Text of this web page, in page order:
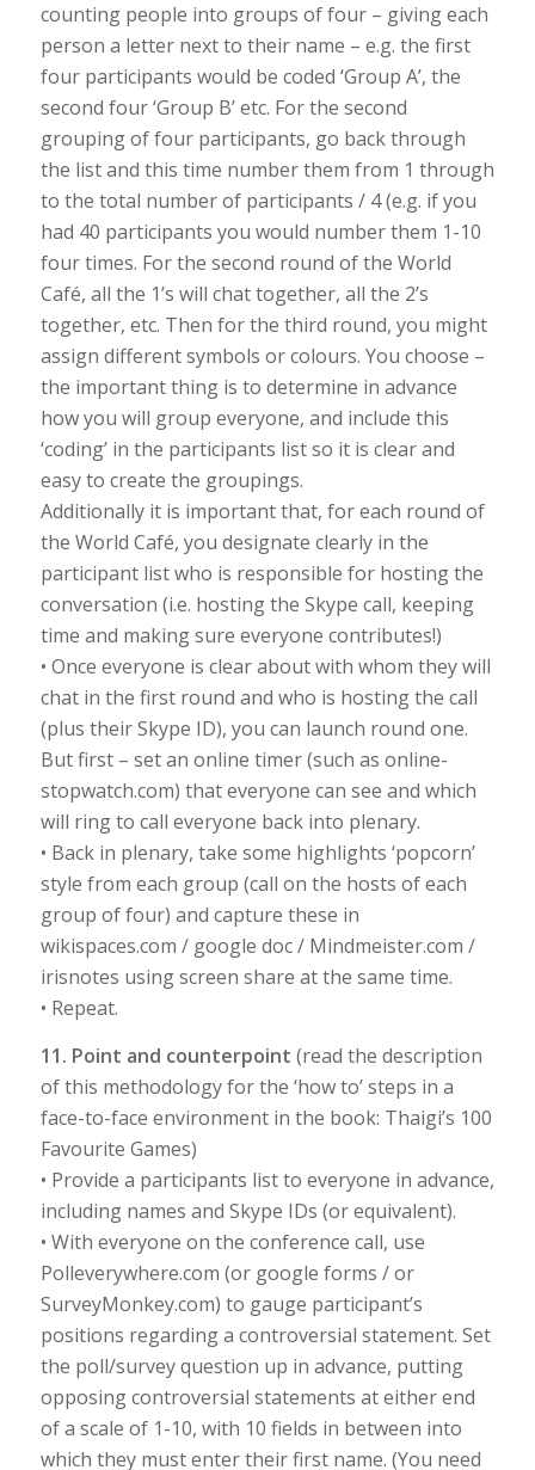
counting people into groups of four – giving each
person a letter next to their name – e.g. the first
four participants would be coded ‘Group A’, the
second four ‘Group B’ etc. For the second
grouping of four participants, go back through
the list and this time number them from 1 through
to the total number of participants / 4 (e.g. if you
had 40 participants you would number them 1-10
four times. For the second round of the World
Café, all the 1’s will chat together, all the 2’s
together, etc. Then for the third round, you might
assign different symbols or colours. You choose –
the important thing is to determine in advance
how you will group everyone, and include this
‘coding’ in the participants list so it is clear and
easy to create the groupings.
Additionally it is important that, for each round of
the World Café, you designate clearly in the
participant list who is responsible for hosting the
conversation (i.e. hosting the Skype call, keeping
time and making sure everyone contributes!)
• Once everyone is clear about with whom they will
chat in the first round and who is hosting the call
(plus their Skype ID), you can launch round one.
But first – set an online timer (such as online-
stopwatch.com) that everyone can see and which
will ring to call everyone back into plenary.
• Back in plenary, take some highlights ‘popcorn’
style from each group (call on the hosts of each
group of four) and capture these in
wikispaces.com / google doc / Mindmeister.com /
irisnotes using screen share at the same time.
• Repeat.
11. Point and counterpoint (read the description
of this methodology for the ‘how to’ steps in a
face-to-face environment in the book: Thaigi’s 100
Favourite Games)
• Provide a participants list to everyone in advance,
including names and Skype IDs (or equivalent).
• With everyone on the conference call, use
Polleverywhere.com (or google forms / or
SurveyMonkey.com) to gauge participant’s
positions regarding a controversial statement. Set
the poll/survey question up in advance, putting
opposing controversial statements at either end
of a scale of 1-10, with 10 fields in between into
which they must enter their first name. (You need